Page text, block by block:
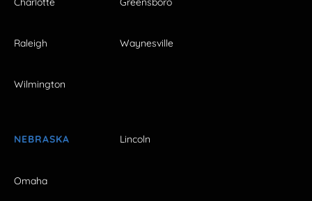
Raleigh Waynesville
Wilmington
NEBRASKA Lincoln
Omaha